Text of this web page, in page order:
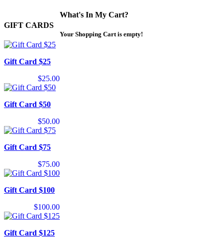
GIFT CARDS
Gift Card $25
$25.00
Gift Card $50
$50.00
Gift Card $75
$75.00
Gift Card $100
$100.00
Gift Card $125
What's In My Cart?
Your Shopping Cart is empty!